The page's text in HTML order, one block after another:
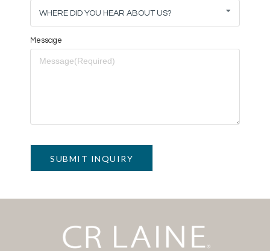
WHERE DID YOU HEAR ABOUT US?
Message
SUBMIT INQUIRY